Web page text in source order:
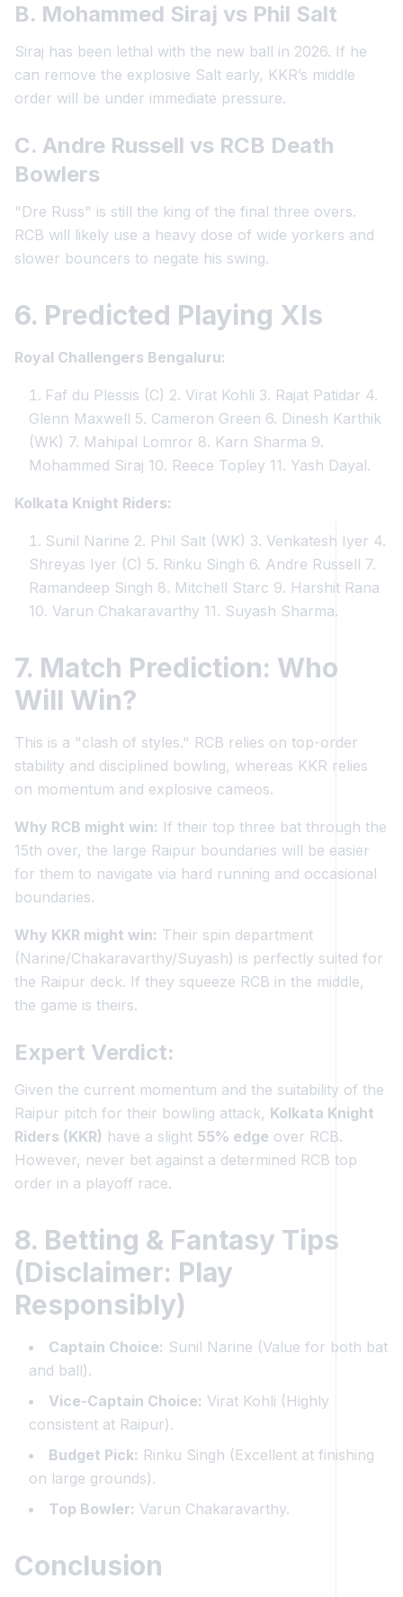
B. Mohammed Siraj vs Phil Salt
Siraj has been lethal with the new ball in 2026. If he
can remove the explosive Salt early, KKR’s middle
order will be under immediate pressure.
C. Andre Russell vs RCB Death
Bowlers
"Dre Russ" is still the king of the final three overs.
RCB will likely use a heavy dose of wide yorkers and
slower bouncers to negate his swing.
6. Predicted Playing XIs
Royal Challengers Bengaluru:
Faf du Plessis (C) 2. Virat Kohli 3. Rajat Patidar 4.
Glenn Maxwell 5. Cameron Green 6. Dinesh Karthik
(WK) 7. Mahipal Lomror 8. Karn Sharma 9.
Mohammed Siraj 10. Reece Topley 11. Yash Dayal.
Kolkata Knight Riders:
Sunil Narine 2. Phil Salt (WK) 3. Venkatesh Iyer 4.
Shreyas Iyer (C) 5. Rinku Singh 6. Andre Russell 7.
Ramandeep Singh 8. Mitchell Starc 9. Harshit Rana
10. Varun Chakaravarthy 11. Suyash Sharma.
7. Match Prediction: Who
Will Win?
This is a "clash of styles." RCB relies on top-order
stability and disciplined bowling, whereas KKR relies
on momentum and explosive cameos.
Why RCB might win: If their top three bat through the
15th over, the large Raipur boundaries will be easier
for them to navigate via hard running and occasional
boundaries.
Why KKR might win: Their spin department
(Narine/Chakaravarthy/Suyash) is perfectly suited for
the Raipur deck. If they squeeze RCB in the middle,
the game is theirs.
Expert Verdict:
Given the current momentum and the suitability of the
Raipur pitch for their bowling attack, Kolkata Knight
Riders (KKR) have a slight 55% edge over RCB.
However, never bet against a determined RCB top
order in a playoff race.
8. Betting & Fantasy Tips
(Disclaimer: Play
Responsibly)
Captain Choice: Sunil Narine (Value for both bat
and ball).
Vice-Captain Choice: Virat Kohli (Highly
consistent at Raipur).
Budget Pick: Rinku Singh (Excellent at finishing
on large grounds).
Top Bowler: Varun Chakaravarthy.
Conclusion